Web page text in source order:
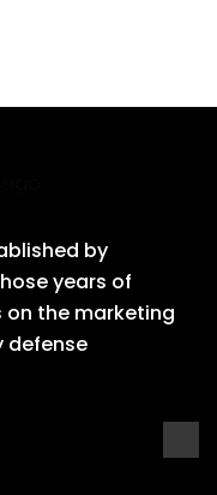
by
years of
on the marketing
defense